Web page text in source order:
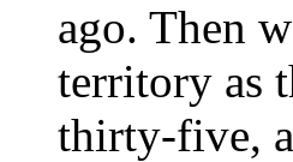
ago. Then
territory as
thirty-five,